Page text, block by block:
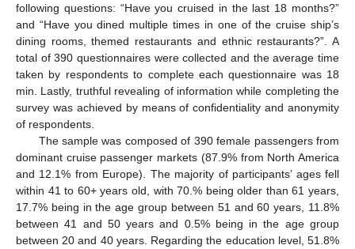
following questions: “Have you cruised in the last 18 months?”
and “Have you dined multiple times in one of the cruise ship’s
dining rooms, themed restaurants and ethnic restaurants?”. A
total of 390 questionnaires were collected and the average time
taken by respondents to complete each questionnaire was 18
min. Lastly, truthful revealing of information while completing the
survey was achieved by means of confidentiality and anonymity
of respondents.
The sample was composed of 390 female passengers from
dominant cruise passenger markets (87.9% from North America
and 12.1% from Europe). The majority of participants’ ages fell
within 41 to 60+ years old, with 70.% being older than 61 years,
17.7% being in the age group between 51 and 60 years, 11.8%
between 41 and 50 years and 0.5% being in the age group
between 20 and 40 years. Regarding the education level, 51.8%